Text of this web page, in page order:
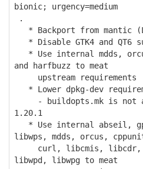
bionic; urgency=medium
.
* Backport from mantic
* Disable GTK4 and QT6
* Use internal mdds,
and harfbuzz to meat
upstream requirements
* Lower dpkg-dev
- buildopts.mk is not
1.20.1
* Use internal abseil,
libwps, mdds, orcus,
curl, libcmis, libcdr,
libwpd, libwpg to meat